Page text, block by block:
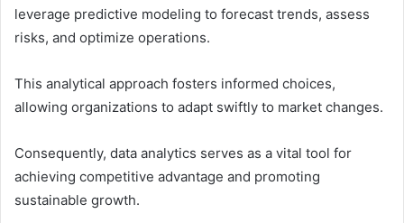
leverage predictive modeling to forecast trends, assess
risks, and optimize operations.
This analytical approach fosters informed choices,
allowing organizations to adapt swiftly to market changes.
Consequently, data analytics serves as a vital tool for
achieving competitive advantage and promoting
sustainable growth.